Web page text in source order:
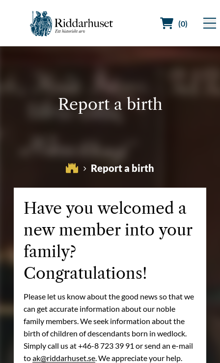
(0)
Report a birth
Report a birth
Have you welcomed a
new member into your
family?
Congratulations!
Please let us know about the good news so that we
can get accurate information about our noble
family members. We seek information about the
birth of children of descendants born in wedlock.
Simply call us at +46-8 723 39 91 or send an e-mail
toak@riddarhuset.se. We appreciate your help.